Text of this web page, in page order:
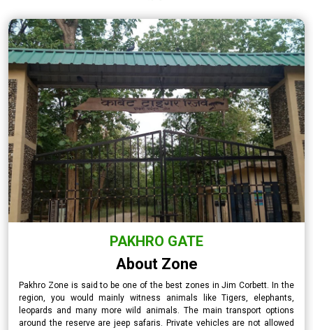
PAKHRO GATE
About Zone
Pakhro Zone is said to be one of the best zones in Jim Corbett. In the
region, you would mainly witness animals like Tigers, elephants,
leopards and many more wild animals. The main transport options
around the reserve are jeep safaris. Private vehicles are not allowed